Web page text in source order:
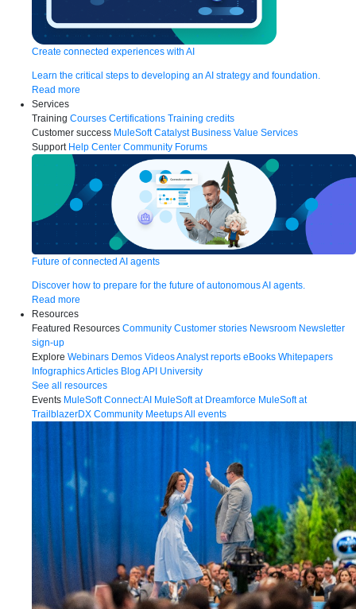
Create connected experiences with AI
Learn the critical steps to developing an AI strategy and foundation.
Read more
Services
Training Courses Certifications Training credits
Customer success MuleSoft Catalyst Business Value Services
Support Help Center Community Forums
Future of connected AI agents
Discover how to prepare for the future of autonomous AI agents.
Read more
Resources
Featured Resources Community Customer stories Newsroom Newsletter
sign-up
Explore Webinars Demos VideosAnalyst reports eBooks Whitepapers
InfographicsArticles Blog API University
See all resources
Events MuleSoft Connect:AI MuleSoft at Dreamforce MuleSoft at
TrailblazerDX Community MeetupsAll events